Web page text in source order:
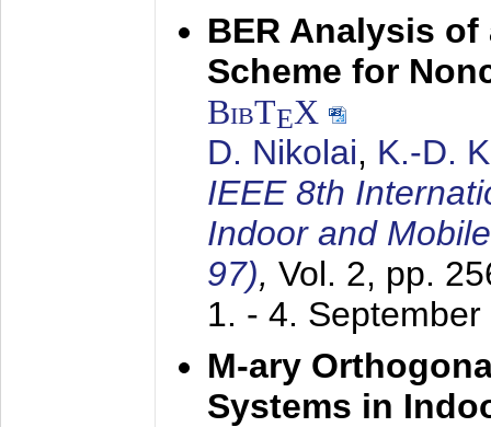
BER Analysis
Scheme for
BibTEX
D. Nikolai, K.-D.
IEEE 8th
Indoor and
97), Vol. 2, pp.
1. - 4. September
M-ary
Systems in